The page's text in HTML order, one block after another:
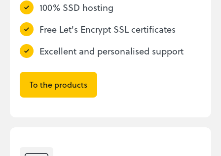
100% SSD hosting
Free Let's Encrypt SSL certificates
Excellent and personalised support
To the products